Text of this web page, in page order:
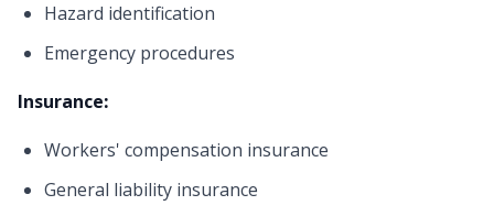
Hazard identification
Emergency procedures
Insurance:
Workers' compensation insurance
General liability insurance